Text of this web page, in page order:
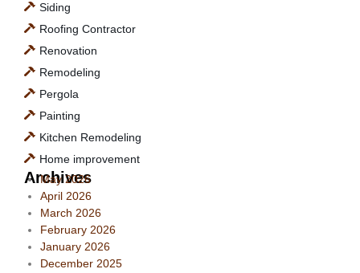
Siding
Roofing Contractor
Renovation
Remodeling
Pergola
Painting
Kitchen Remodeling
Home improvement
Archives
May 2026
April 2026
March 2026
February 2026
January 2026
December 2025